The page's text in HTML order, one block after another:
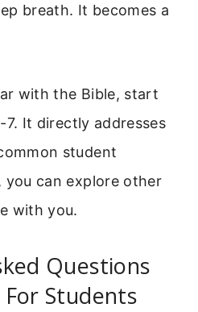
breath. It becomes a
with the Bible, start
It directly addresses
student
you can explore other
with you.
Questions
Students